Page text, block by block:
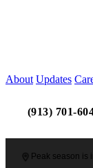
About Updates
(913) 701-
Peak season is